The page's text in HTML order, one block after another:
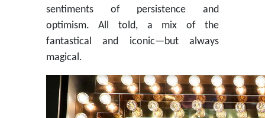
sentiments of persistence and
optimism. All told, a mix of the
fantastical and iconic—but always
magical.